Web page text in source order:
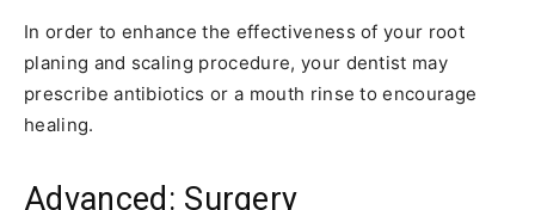
In order to enhance the effectiveness of your root
planing and scaling procedure, your dentist may
prescribe antibiotics or a mouth rinse to encourage
healing.
Advanced: Surgery